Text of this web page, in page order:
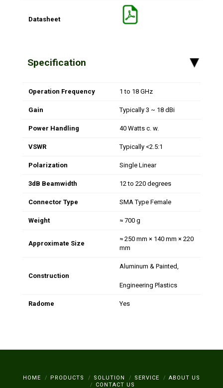
Datasheet
▸
Specification
Operation Frequency 1 to 18 GHz
Gain Typically 3 ~ 18 dBi
Power Handling 40 Watts c. w.
VSWR Typically <2.5:1
Polarization Single Linear
3dB Beamwidth 12 to 220 degrees
Connector Type SMA Type Female
Weight ≈ 700 g
Approximate Size
≈ 250 mm × 140 mm × 220
mm
Construction
Aluminum & Painted,
Engineering Plastics
Radome Yes
HOME PRODUCTS SOLUTION SERVICE
ABOUT US
CONTACT US